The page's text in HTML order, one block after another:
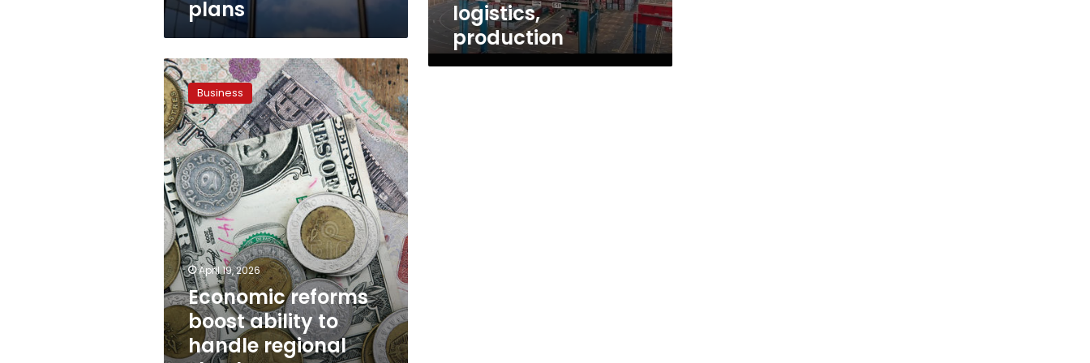
plans
logistics,
production
Economic
reforms
boost
ability
to
handle
regional
shocks,
attract
investment
Business
April 19, 2026
Economic reforms
boost ability to
handle regional